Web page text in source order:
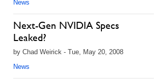
News
Next-Gen NVIDIA Specs
Leaked?
by Chad Weirick - Tue, May 20, 2008
News